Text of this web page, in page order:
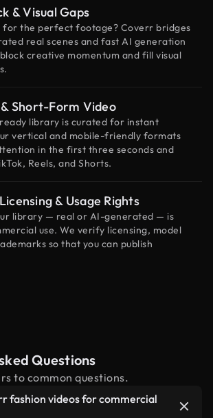
& Visual Gaps
for the perfect footage? Coverr bridges
real scenes and fast AI generation
creative momentum and fill visual
Short-Form Video
library is curated for instant
vertical and mobile-friendly formats
in the first three seconds and
Reels, and Shorts.
& Usage Rights
library — real or AI-generated — is
use. We verify licensing, model
so that you can publish
Questions
to common questions.
fashion videos for commercial